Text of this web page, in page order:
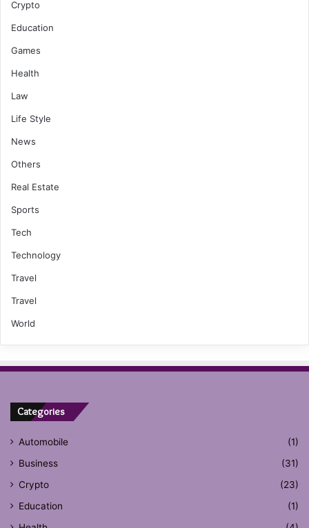
Crypto
Education
Games
Health
Law
Life Style
News
Others
Real Estate
Sports
Tech
Technology
Travel
Travel
World
Categories
Automobile
(1)
Business
(31)
Crypto
(23)
Education
(1)